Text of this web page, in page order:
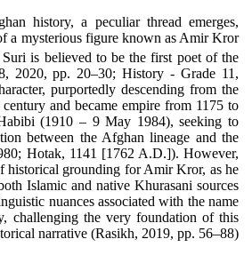
history, a peculiar thread emerges,
a mysterious figure known as Amir Kror
is believed to be the first poet of the
2020, pp. 20–30; History - Grade 11,
purportedly descending from the
and became empire from 1175 to
(1910 – 9 May 1984), seeking to
between the Afghan lineage and the
Hotak, 1141 [1762 A.D.]). However,
historical grounding for Amir Kror, as he
Islamic and native Khurasani sources
nuances associated with the name
challenging the very foundation of this
narrative (Rasikh, 2019, pp. 56–88).